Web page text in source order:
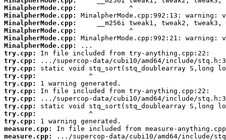
MinalpherMode.cpp:
MinalpherMode.cpp:
MinalpherMode.cpp:
MinalpherMode.cpp:
MinalpherMode.cpp:
MinalpherMode.cpp:
try.cpp:
try.cpp:
try.cpp:
try.cpp:
try.cpp:
try.cpp:
try.cpp:
try.cpp:
try.cpp:
try.cpp:
measure.cpp:
measure.cpp: